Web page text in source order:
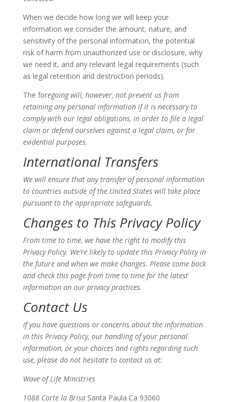
When we decide how long we will keep your
information we consider the amount, nature, and
sensitivity of the personal information, the potential
risk of harm from unauthorized use or disclosure, why
we need it, and any relevant legal requirements (such
as legal retention and destruction periods).
The foregoing will, however, not prevent us from
retaining any personal information if it is necessary to
comply with our legal obligations, in order to file a legal
claim or defend ourselves against a legal claim, or for
evidential purposes.
International Transfers
We will ensure that any transfer of personal information
to countries outside of the United States will take place
pursuant to the appropriate safeguards.
Changes to This Privacy Policy
From time to time, we have the right to modify this
Privacy Policy. We’re likely to update this Privacy Policy in
the future and when we make changes. Please come back
and check this page from time to time for the latest
information on our privacy practices.
Contact Us
If you have questions or concerns about the information
in this Privacy Policy, our handling of your personal
information, or your choices and rights regarding such
use, please do not hesitate to contact us at:
Wave of Life Ministries
1088 Corte la Brisa Santa Paula Ca 93060